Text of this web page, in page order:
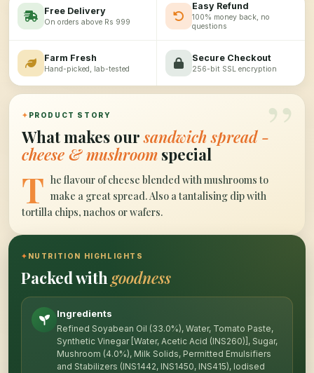
Free Delivery
On orders above Rs 999
Easy Refund
100% money back, no
questions
Farm Fresh
Hand-picked, lab-tested
Secure Checkout
256-bit SSL encryption
”
✦ PRODUCT STORY
What makes oursandwich spread -
cheese & mushroom special
T he flavour of cheese blended with mushrooms to
make a great spread. Also a tantalising dip with
tortilla chips, nachos or wafers.
✦ NUTRITION HIGHLIGHTS
Packed withgoodness
Ingredients
Refined Soyabean Oil (33.0%), Water, Tomato Paste,
Synthetic Vinegar [Water, Acetic Acid (INS260)], Sugar,
Mushroom (4.0%), Milk Solids, Permitted Emulsifiers
and Stabilizers (INS1442, INS1450, INS415), Iodised